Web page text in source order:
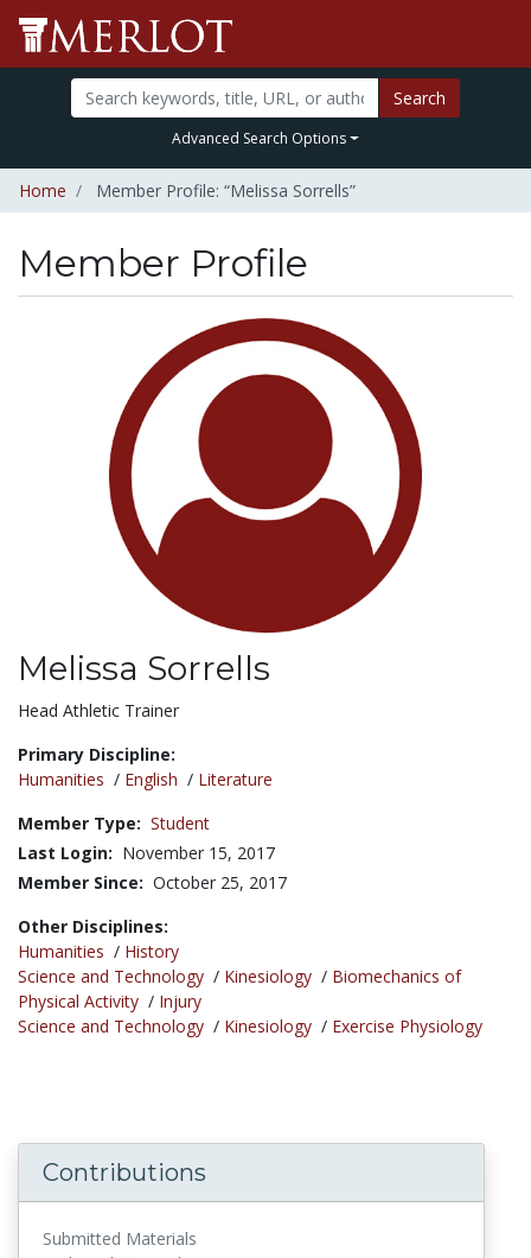
Search
Advanced Search Options
Home Member Profile: “Melissa Sorrells”
Member Profile
Melissa Sorrells
Title:
Head Athletic Trainer
Primary Discipline:
Humanities / English / Literature
Member Type: Student
Last Login: November 15, 2017
Member Since: October 25, 2017
Other Disciplines:
Humanities / History
Science and Technology / Kinesiology / Biomechanics of
Physical Activity / Injury
Science and Technology / Kinesiology / Exercise Physiology
Contributions
Submitted Materials